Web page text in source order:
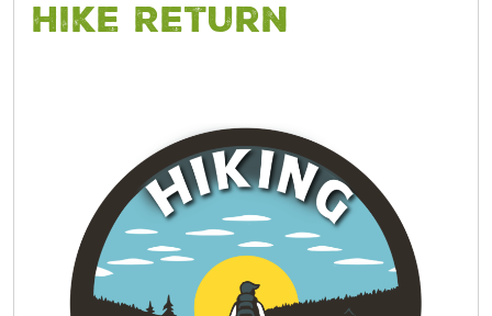
Hike Return